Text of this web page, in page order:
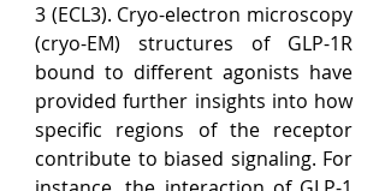
3 (ECL3). Cryo-electron microscopy
(cryo-EM) structures of GLP-1R
bound to different agonists have
provided further insights into how
specific regions of the receptor
contribute to biased signaling. For